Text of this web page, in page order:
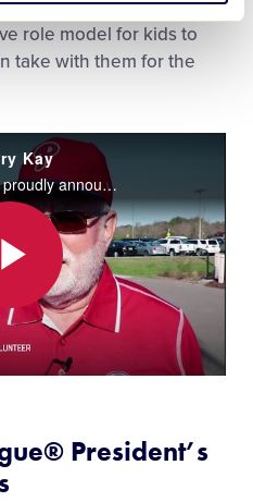
people and have the
role model for kids to
take with them for the
Kay
Little League® International proudly announced Florida District 12 volunteer, Gary Kay, as the Little League President’s Award recipient at the Chairman’s Banquet of the 27th Little League International Congress in New Orleans on January 22.
Play
® President’s